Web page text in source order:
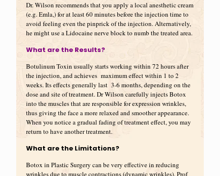
Dr. Wilson recommends that you apply a local anesthetic cream
(e.g. Emla,) for at least 60 minutes before the injection time to
avoid feeling even the pinprick of the injection. Alternatively,
he might use a Lidocaine nerve block to numb the treated area.
What are the Results?
Botulinum Toxin usually starts working within 72 hours after
the injection, and achieves maximum effect within 1 to 2
weeks. Its effects generally last 3-6 months, depending on the
dose and site of treatment. Dr Wilson carefully injects Botox
into the muscles that are responsible for expression wrinkles,
thus giving the face a more relaxed and smoother appearance.
When you notice a gradual fading of treatment effect, you may
return to have another treatment.
What are the Limitations?
Botox in Plastic Surgery can be very effective in reducing
wrinkles due to muscle contractions (dynamic wrinkles). Prof